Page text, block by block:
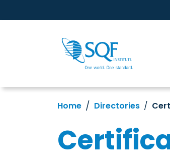
Home Directories